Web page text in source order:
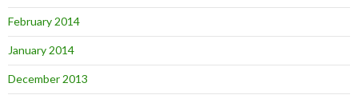
February 2014
January 2014
December 2013